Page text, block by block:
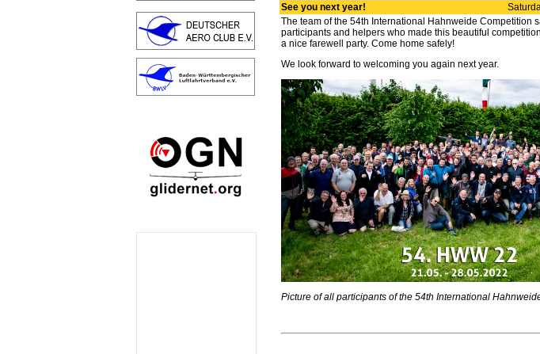
See you next year!
The team of the 54th International Hahnweide Competition
participants and helpers who made this beautiful
a nice farewell party. Come home safely!
We look forward to welcoming you again next year.
Picture of all participants of the 54th International